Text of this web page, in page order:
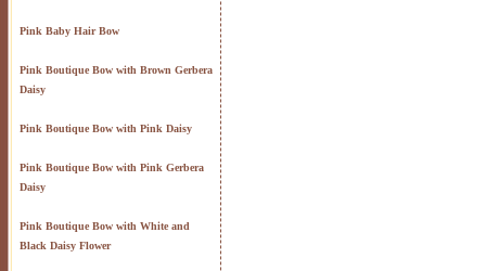
Pink Baby Hair Bow
Pink Boutique Bow with Brown Gerbera
Daisy
Pink Boutique Bow with Pink Daisy
Pink Boutique Bow with Pink Gerbera
Daisy
Pink Boutique Bow with White and
Black Daisy Flower